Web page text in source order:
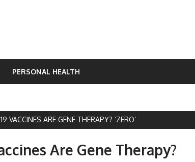
PERSONAL HEALTH
VACCINES ARE GENE THERAPY? ‘ZERO’
Are Gene Therapy?